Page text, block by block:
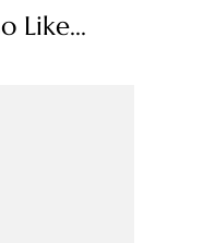
Like...